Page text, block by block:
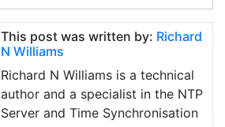
This post was written by: Richard
N Williams
Richard N Williams is a technical
author and a specialist in the NTP
Server and Time Synchronisation